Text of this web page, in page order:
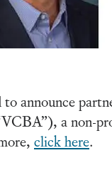
announce
a non-
click here.